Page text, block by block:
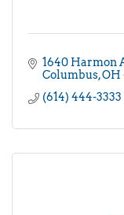
1640 Harmon
Columbus OH
(614) 444-3333